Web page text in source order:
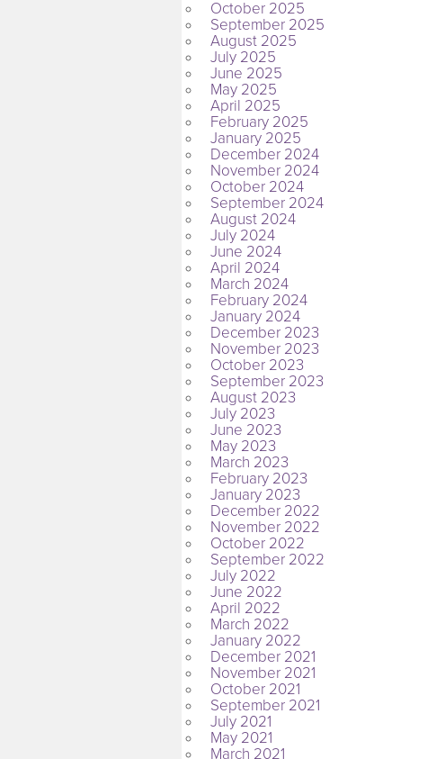
October 2025
September 2025
August 2025
July 2025
June 2025
May 2025
April 2025
February 2025
January 2025
December 2024
November 2024
October 2024
September 2024
August 2024
July 2024
June 2024
April 2024
March 2024
February 2024
January 2024
December 2023
November 2023
October 2023
September 2023
August 2023
July 2023
June 2023
May 2023
March 2023
February 2023
January 2023
December 2022
November 2022
October 2022
September 2022
July 2022
June 2022
April 2022
March 2022
January 2022
December 2021
November 2021
October 2021
September 2021
July 2021
May 2021
March 2021